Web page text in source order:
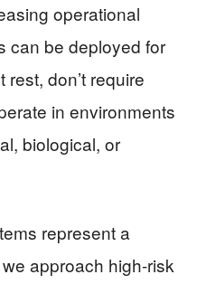
operational
can be deployed for
don’t require
in environments
biological, or
represent a
approach high-risk